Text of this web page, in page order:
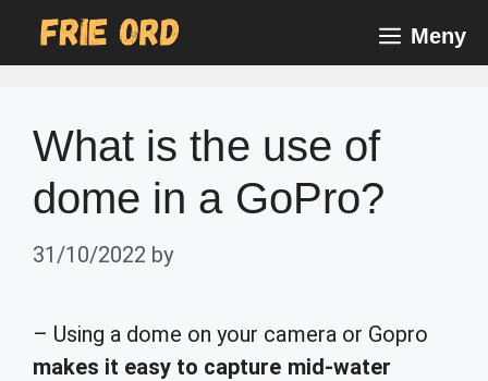
Meny
What is the use of
dome in a GoPro?
31/10/2022 by
– Using a dome on your camera or Gopro
makes it easy to capture mid-water